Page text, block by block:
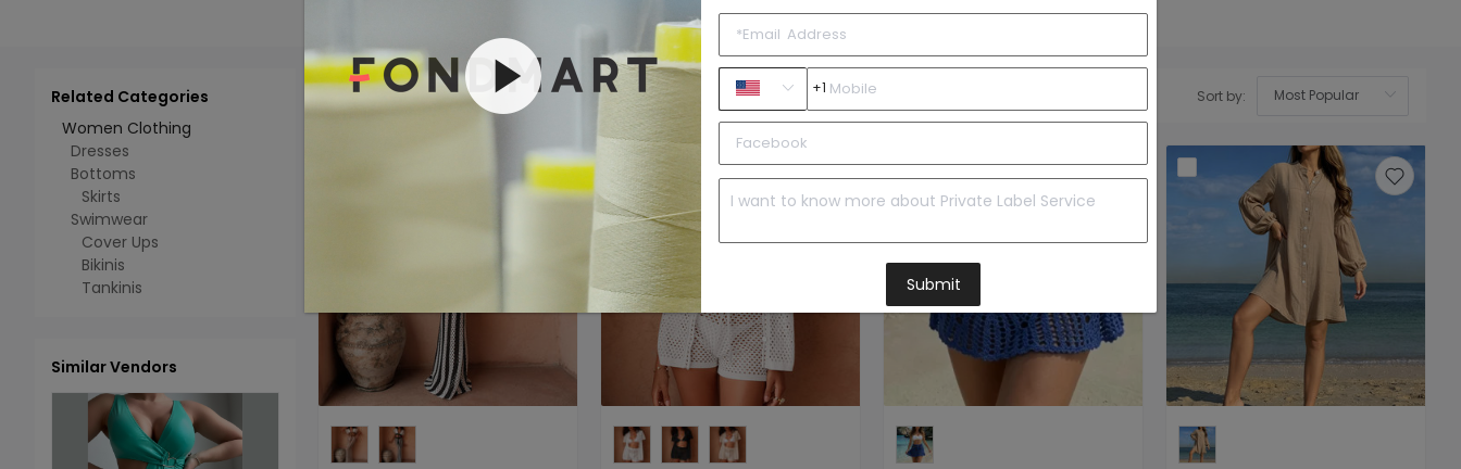
Related Categories
Women Clothing
Dresses
Bottoms
Skirts
Swimwear
Cover Ups
Bikinis
Tankinis
Similar Vendors
Select All Add to Import List Price: Sort by:
+1
Submit